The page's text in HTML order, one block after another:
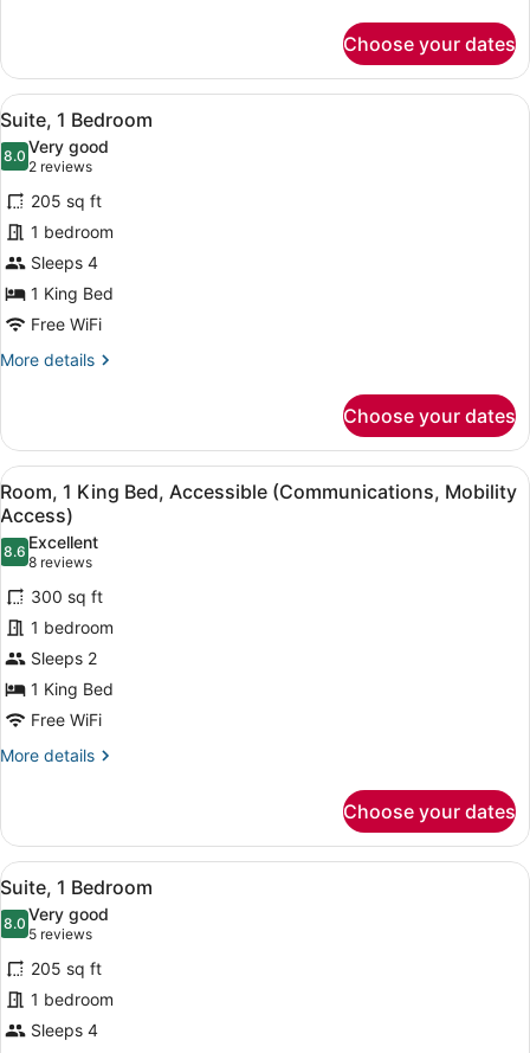
Room,
King
Bed,
Accessible
(Communications
Accessible)
Choose your dates
View
all
photos
for
Suite,
1
Bedroom
A hotel room with a bed, two
5
Suite, 1 Bedroom
8.08.0 out of 10
Very good
2 reviews
(2
reviews)
205 sq ft
1 bedroom
Sleeps 4
1 King Bed
Free WiFi
More details
More
1
Bedroom
Choose your dates
View
all
photos
for
Room,
1
King
Bed,
Accessible
(Communications,
Mobility
A hotel room with a large bed, a
6
Room, 1 King Bed, Accessible (Communications, Mobility
Access)
8.68.6 out of 10
Excellent
8 reviews
(8
reviews)
300 sq ft
1 bedroom
Sleeps 2
1 King Bed
Free WiFi
More details
More
1
King
Bed,
Accessible
(Communications,
Mobility
Access)
Choose your dates
View
all
photos
for
Suite,
1
Bedroom
A hotel room with a sofa,
5
Suite, 1 Bedroom
8.08.0 out of 10
Very good
5 reviews
(5
reviews)
205 sq ft
1 bedroom
Sleeps 4